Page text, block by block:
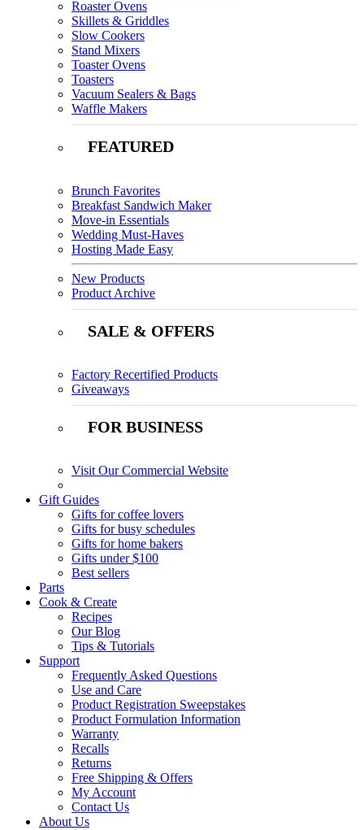
Roaster Ovens
Skillets & Griddles
Slow Cookers
Stand Mixers
Toaster Ovens
Toasters
Vacuum Sealers & Bags
Waffle Makers
FEATURED
Brunch Favorites
Breakfast Sandwich Maker
Move-in Essentials
Wedding Must-Haves
Hosting Made Easy
New Products
Product Archive
SALE & OFFERS
Factory Recertified Products
Giveaways
FOR BUSINESS
Visit Our Commercial Website
Gift Guides
Gifts for coffee lovers
Gifts for busy schedules
Gifts for home bakers
Gifts under $100
Best sellers
Parts
Cook & Create
Recipes
Our Blog
Tips & Tutorials
Support
Frequently Asked Questions
Use and Care
Product Registration Sweepstakes
Product Formulation Information
Warranty
Recalls
Returns
Free Shipping & Offers
My Account
Contact Us
About Us